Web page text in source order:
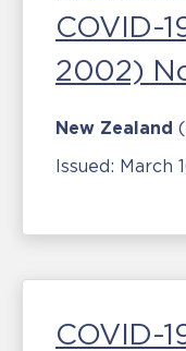
COVID-
2002)
New Zealand
Issued: March
COVID-